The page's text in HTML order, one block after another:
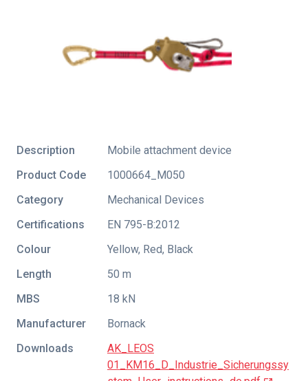
Description
Mobile attachment device
Product Code
1000664_M050
Category
Mechanical Devices
Certifications
EN 795-B:2012
Colour
Yellow, Red, Black
Length
50 m
MBS
18 kN
Manufacturer
Bornack
Downloads
AK_LEOS
01_KM16_D_Industrie_Sicherungssy